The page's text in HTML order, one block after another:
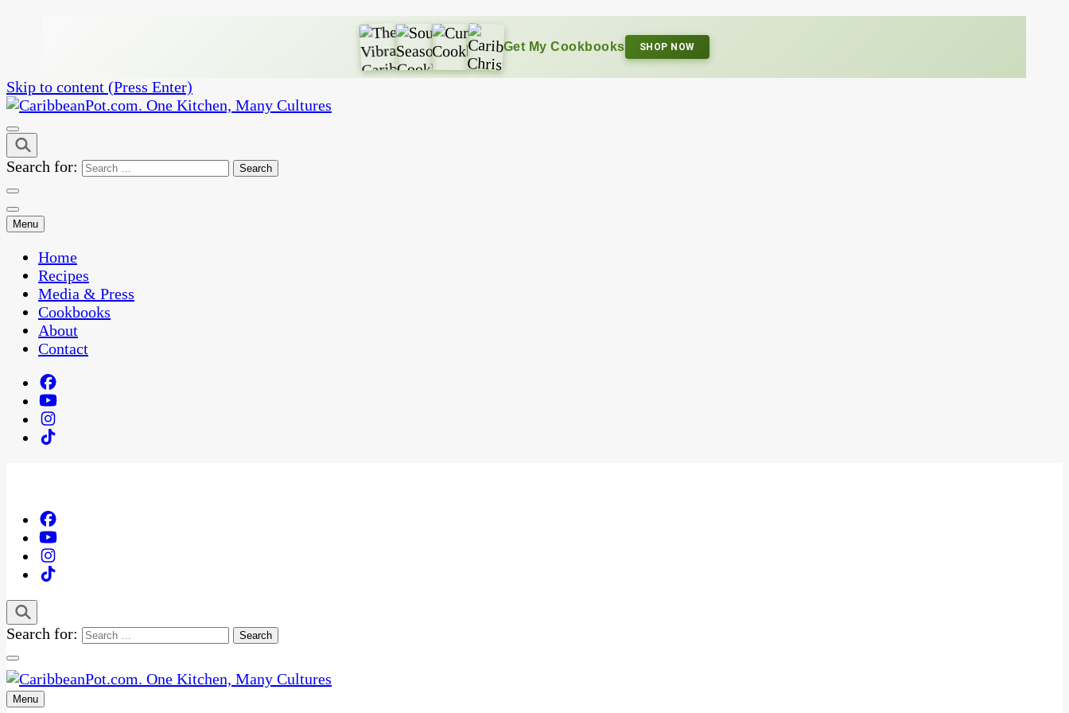
Get My Cookbooks SHOP NOW
Skip to content (Press Enter)
CaribbeanPot.com
One Kitchen, Many Cultures
Search for:
Menu
Home
Recipes
Media & Press
Cookbooks
About
Contact
Search for:
Menu